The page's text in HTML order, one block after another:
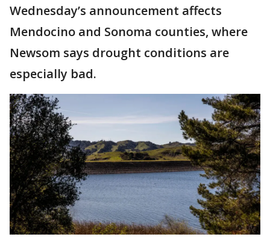
Wednesday’s announcement affects
Mendocino and Sonoma counties, where
Newsom says drought conditions are
especially bad.